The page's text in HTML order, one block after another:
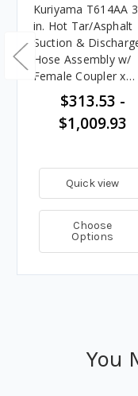
Kuriyama T614AA 3
in. Hot Tar/Asphalt
Suction &
Hose Assembly w/
Female Coupler x
Male Adapter Ends
$313.53 -
$1,009.93
Quick view
Choose
Options
You